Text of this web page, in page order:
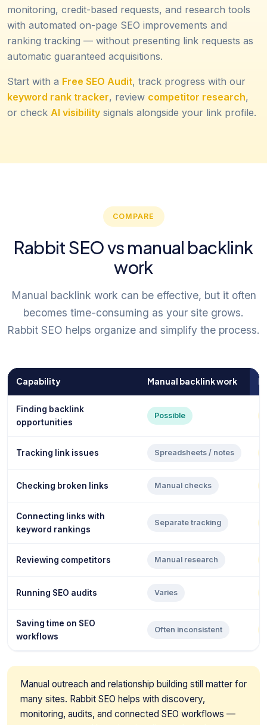
monitoring, credit-based requests, and research tools
with automated on-page SEO improvements and
ranking tracking — without presenting link requests as
automatic guaranteed acquisitions.
Start with a Free SEO Audit, track progress with our
keyword rank tracker, review competitor research,
or check AI visibility signals alongside your link profile.
COMPARE
Rabbit SEO vs manual backlink
work
Manual backlink work can be effective, but it often
becomes time-consuming as your site grows.
Rabbit SEO helps organize and simplify the process.
Capability Manual backlink work
Finding backlink
opportunities
Possible
Tracking link issues Spreadsheets / notes
Checking broken links Manual checks
Connecting links with
keyword rankings
Separate tracking
Reviewing competitors Manual research
Running SEO audits Varies
Saving time on SEO
workflows
Often inconsistent
Manual outreach and relationship building still matter for
many sites. Rabbit SEO helps with discovery,
monitoring, audits, and connected SEO workflows —